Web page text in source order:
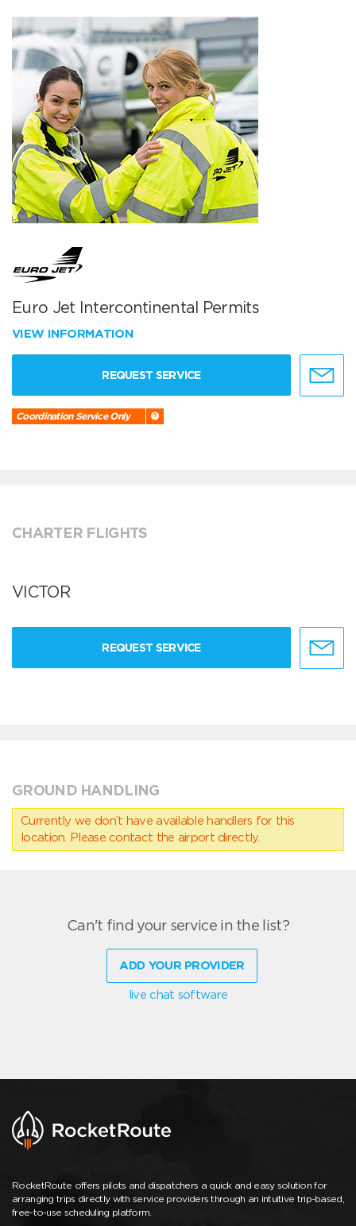
Euro Jet Intercontinental Permits
VIEW INFORMATION
REQUEST SERVICE
Coordination Service Only
CHARTER FLIGHTS
VICTOR
REQUEST SERVICE
GROUND HANDLING
Currently we don’t have available handlers for this
location. Please contact the airport directly.
Can't find your service in the list?
ADD YOUR PROVIDER
live chat software
RocketRoute offers pilots and dispatchers a quick and easy solution for
arranging trips directly with service providers through an intuitive trip-based,
free-to-use scheduling platform.